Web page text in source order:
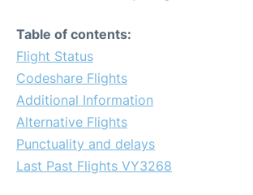
Table of contents:
Flight Status
Codeshare Flights
Additional Information
Alternative Flights
Punctuality and delays
Last Past Flights VY3268